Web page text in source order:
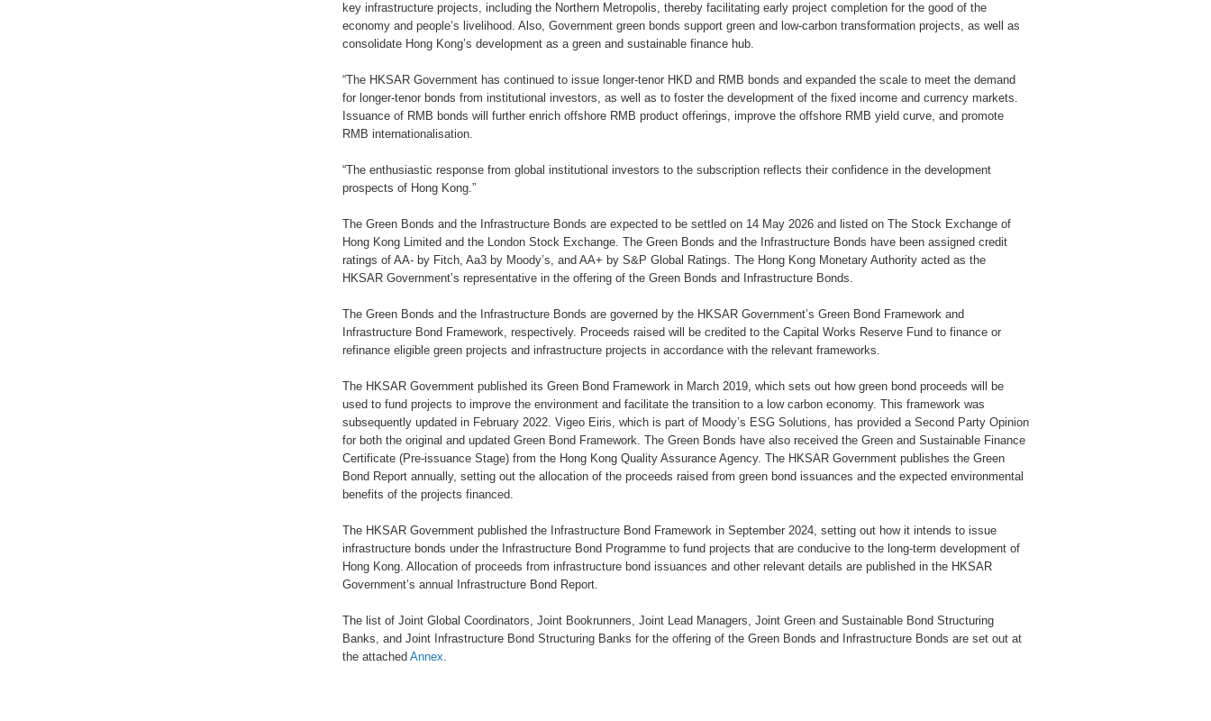
key infrastructure projects, including the Northern Metropolis, thereby facilitating early project completion for the good of the
economy and people’s livelihood. Also, Government green bonds support green and low-carbon transformation projects, as well as
consolidate Hong Kong’s development as a green and sustainable finance hub.
“The HKSAR Government has continued to issue longer-tenor HKD and RMB bonds and expanded the scale to meet the demand
for longer-tenor bonds from institutional investors, as well as to foster the development of the fixed income and currency markets.
Issuance of RMB bonds will further enrich offshore RMB product offerings, improve the offshore RMB yield curve, and promote
RMB internationalisation.
“The enthusiastic response from global institutional investors to the subscription reflects their confidence in the development
prospects of Hong Kong.”
The Green Bonds and the Infrastructure Bonds are expected to be settled on 14 May 2026 and listed on The Stock Exchange of
Hong Kong Limited and the London Stock Exchange. The Green Bonds and the Infrastructure Bonds have been assigned credit
ratings of AA- by Fitch, Aa3 by Moody’s, and AA+ by S&P Global Ratings. The Hong Kong Monetary Authority acted as the
HKSAR Government’s representative in the offering of the Green Bonds and Infrastructure Bonds.
The Green Bonds and the Infrastructure Bonds are governed by the HKSAR Government’s Green Bond Framework and
Infrastructure Bond Framework, respectively. Proceeds raised will be credited to the Capital Works Reserve Fund to finance or
refinance eligible green projects and infrastructure projects in accordance with the relevant frameworks.
The HKSAR Government published its Green Bond Framework in March 2019, which sets out how green bond proceeds will be
used to fund projects to improve the environment and facilitate the transition to a low carbon economy. This framework was
subsequently updated in February 2022. Vigeo Eiris, which is part of Moody’s ESG Solutions, has provided a Second Party Opinion
for both the original and updated Green Bond Framework. The Green Bonds have also received the Green and Sustainable Finance
Certificate (Pre-issuance Stage) from the Hong Kong Quality Assurance Agency. The HKSAR Government publishes the Green
Bond Report annually, setting out the allocation of the proceeds raised from green bond issuances and the expected environmental
benefits of the projects financed.
The HKSAR Government published the Infrastructure Bond Framework in September 2024, setting out how it intends to issue
infrastructure bonds under the Infrastructure Bond Programme to fund projects that are conducive to the long-term development of
Hong Kong. Allocation of proceeds from infrastructure bond issuances and other relevant details are published in the HKSAR
Government’s annual Infrastructure Bond Report.
The list of Joint Global Coordinators, Joint Bookrunners, Joint Lead Managers, Joint Green and Sustainable Bond Structuring
Banks, and Joint Infrastructure Bond Structuring Banks for the offering of the Green Bonds and Infrastructure Bonds are set out at
the attached Annex.